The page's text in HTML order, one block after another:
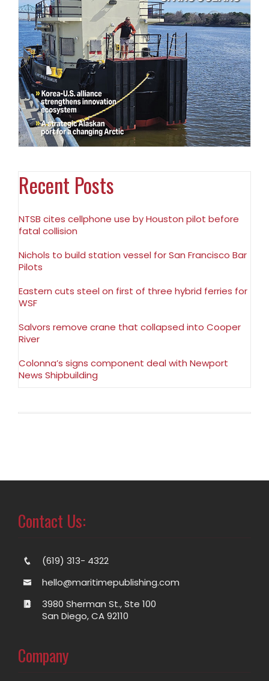
Recent Posts
NTSB cites cellphone use by Houston pilot before
fatal collision
Nichols to build station vessel for San Francisco Bar
Pilots
Eastern cuts steel on first of three hybrid ferries for
WSF
Salvors remove crane that collapsed into Cooper
River
Colonna’s signs component deal with Newport
News Shipbuilding
Contact Us:
(619) 313- 4322
hello@maritimepublishing.com
3980 Sherman St., Ste 100
San Diego, CA 92110
Company